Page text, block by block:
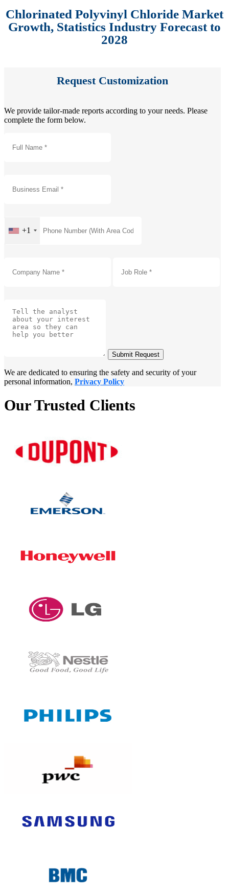
Chlorinated Polyvinyl Chloride Market
Growth, Statistics Industry Forecast to
2028
Request Customization
We provide tailor-made reports according to your needs. Please
complete the form below.
+1
Submit Request
We are dedicated to ensuring the safety and security of your
personal information, Privacy Policy
Our Trusted Clients